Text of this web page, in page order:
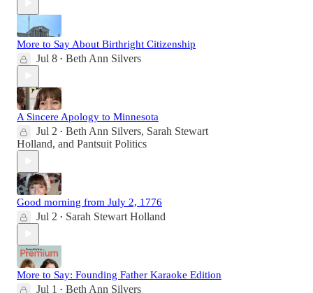
More to Say About Birthright Citizenship
Jul 8 • Beth Ann Silvers
A Sincere Apology to Minnesota
Jul 2 • Beth Ann Silvers, Sarah Stewart
Holland, and Pantsuit Politics
Good morning from July 2, 1776
Jul 2 • Sarah Stewart Holland
More to Say: Founding Father Karaoke Edition
Jul 1 • Beth Ann Silvers